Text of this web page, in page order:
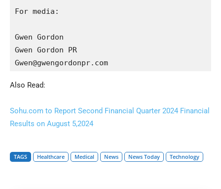
For media:
Gwen Gordon
Gwen Gordon PR
Gwen@gwengordonpr.com
Also Read:
Sohu.com to Report Second Financial Quarter 2024 Financial
Results on August 5,2024
TAGS Healthcare Medical News News Today Technology